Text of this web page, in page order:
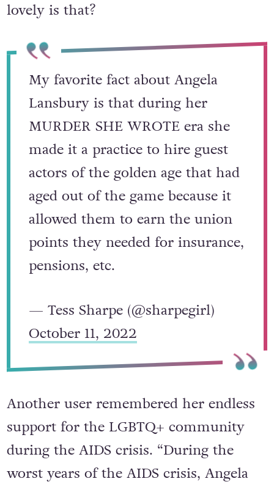
lovely is that?
My favorite fact about Angela
Lansbury is that during her
MURDER SHE WROTE era she
made it a practice to hire guest
actors of the golden age that had
aged out of the game because it
allowed them to earn the union
points they needed for insurance,
pensions, etc.
— Tess Sharpe (@sharpegirl)
October 11, 2022
Another user remembered her endless
support for the LGBTQ+ community
during the AIDS crisis. “During the
worst years of the AIDS crisis, Angela